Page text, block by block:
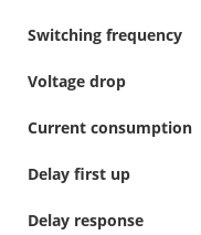
Switching frequency
Voltage drop
Current consumption
Delay first up
Delay response